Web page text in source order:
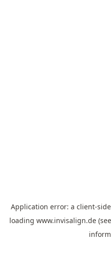
Application error: a client-
loading www.invisalign.de